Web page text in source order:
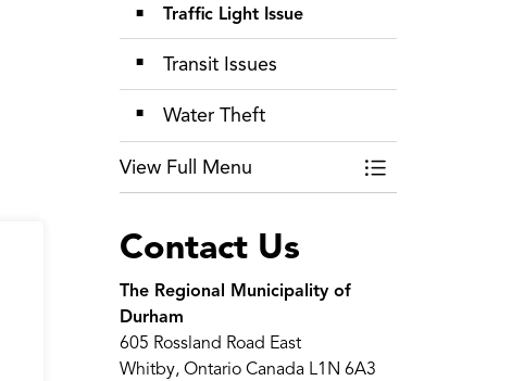
Traffic Light Issue
Transit Issues
Water Theft
View Full Menu Toggle Menu
Contact Us
The Regional Municipality of
Durham
605 Rossland Road East
Whitby, Ontario Canada L1N 6A3